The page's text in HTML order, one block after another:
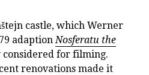
castle, which Werner
adaption Nosferatu the
considered for filming.
renovations made it